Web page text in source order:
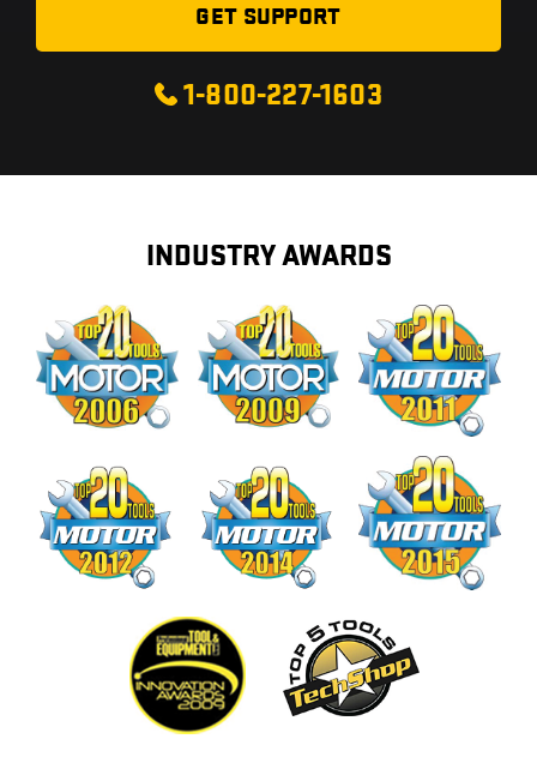
GET SUPPORT
1-800-227-1603
INDUSTRY AWARDS